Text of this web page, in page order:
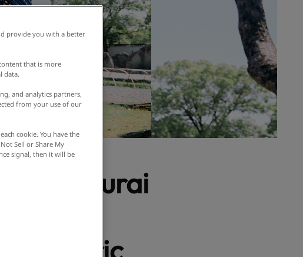
Samurai
Noh
provide you with a better
that is more
data.
and analytics partners,
from your use of our
cookie. You have the
Sell or Share My
signal, then it will be